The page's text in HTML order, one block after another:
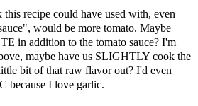
recipe could have used with, even
would be more tomato. Maybe
in addition to the tomato sauce? I'm
maybe have us SLIGHTLY cook the
bit of that raw flavor out? I'd even
because I love garlic.